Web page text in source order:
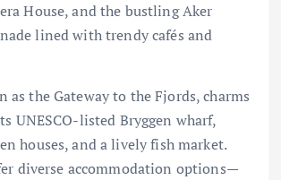
House, and the bustling Aker
lined with trendy cafés and
as the Gateway to the Fjords, charms
UNESCO-listed Bryggen wharf,
houses, and a lively fish market.
diverse accommodation options—